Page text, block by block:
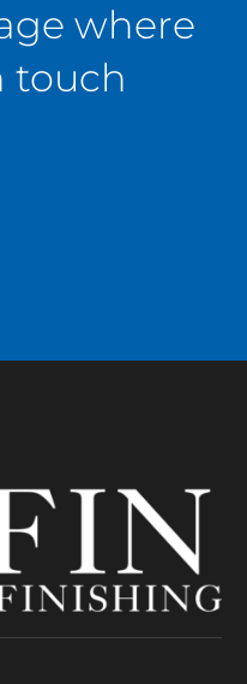
where
touch